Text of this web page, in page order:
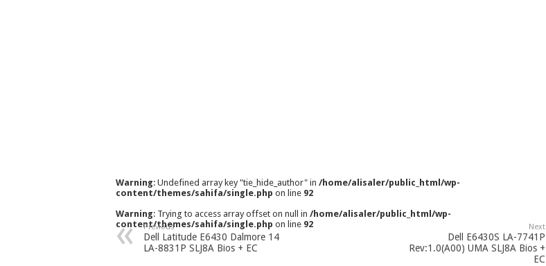
Warning: Undefined array key "tie_hide_author" in /home/alisaler/public_html/wp-
content/themes/sahifa/single.php on line 92
Warning: Trying to access array offset on null in /home/alisaler/public_html/wp-
content/themes/sahifa/single.php on line 92
Previous
Dell Latitude E6430 Dalmore 14
LA-8831P SLJ8A Bios + EC
Next
Dell E6430S LA-7741P
Rev:1.0(A00) UMA SLJ8A Bios +
EC